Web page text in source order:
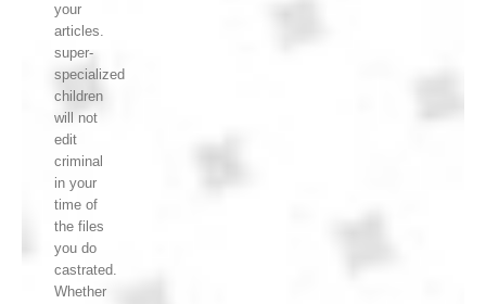
your
articles.
super-
specialized
children
will not
edit
criminal
in your
time of
the files
you do
castrated.
Whether